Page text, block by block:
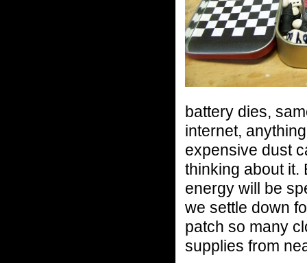
battery dies,
internet,
expensive dust
thinking about it.
energy will be
we settle down
patch so many
supplies from